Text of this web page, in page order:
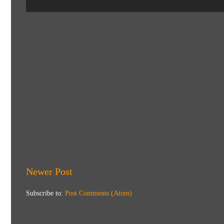
Newer Post
Subscribe to: Post Comments (Atom)